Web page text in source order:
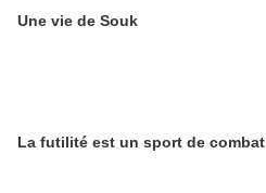
Une vie de Souk
La futilité est un sport de combat